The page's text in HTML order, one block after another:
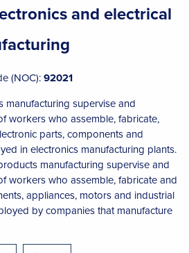
and electrical
(NOC):92021
manufacturing supervise and
workers who assemble, fabricate,
parts, components and
in electronics manufacturing plants.
manufacturing supervise and
workers who assemble, fabricate and
appliances, motors and industrial
by companies that manufacture